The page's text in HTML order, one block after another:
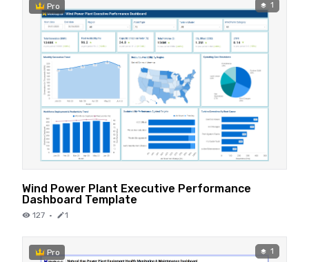
Pro 1
Wind Power Plant Executive Performance
Dashboard Template
127 · 1
Pro 1